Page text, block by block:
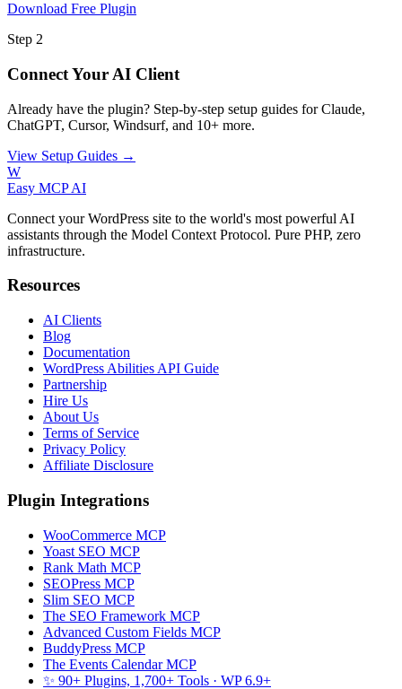
Download Free Plugin
Step 2
Connect Your AI Client
Already have the plugin? Step-by-step setup guides for Claude,
ChatGPT, Cursor, Windsurf, and 10+ more.
View Setup Guides →
W
Easy MCP AI
Connect your WordPress site to the world's most powerful AI
assistants through the Model Context Protocol. Pure PHP, zero
infrastructure.
Resources
AI Clients
Blog
Documentation
WordPress Abilities API Guide
Partnership
Hire Us
About Us
Terms of Service
Privacy Policy
Affiliate Disclosure
Plugin Integrations
WooCommerce MCP
Yoast SEO MCP
Rank Math MCP
SEOPress MCP
Slim SEO MCP
The SEO Framework MCP
Advanced Custom Fields MCP
BuddyPress MCP
The Events Calendar MCP
✨ 90+ Plugins, 1,700+ Tools · WP 6.9+